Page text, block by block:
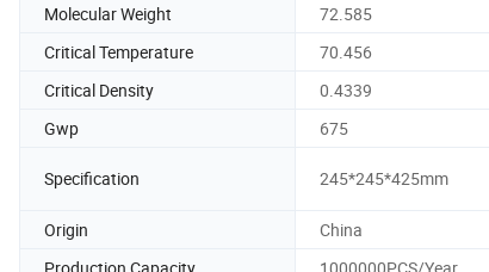
Molecular Weight
72.585
Critical Temperature
70.456
Critical Density
0.4339
Gwp 675
Specification 245*245*425mm
Origin
China
Production Capacity 1000000PCS/Year